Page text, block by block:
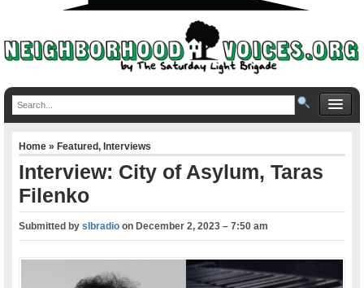
Home»Featured,Interviews
Interview: City of Asylum, Taras
Filenko
Submitted byslbradio onDecember 2, 2023 – 7:50 am